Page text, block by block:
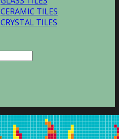
CERAMIC TILES
CRYSTAL TILES